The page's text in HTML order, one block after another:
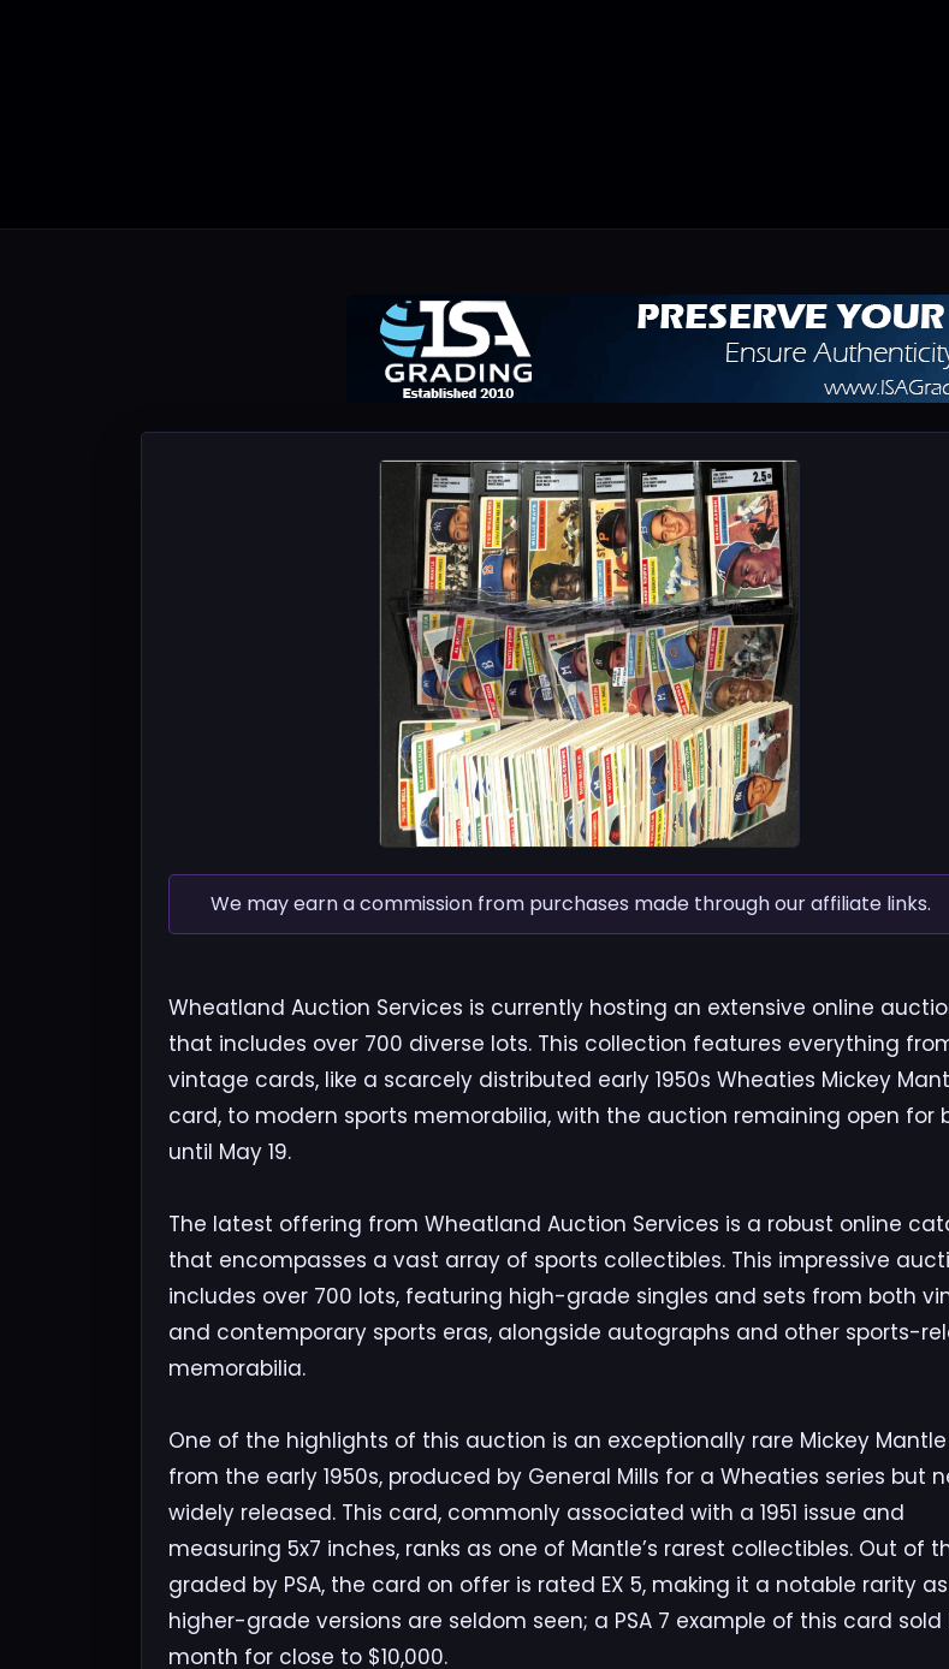
We may earn a commission from purchases made through our affiliate links.
Wheatland Auction Services is currently hosting an extensive online
that includes over 700 diverse lots. This collection features everything
vintage cards, like a scarcely distributed early 1950s Wheaties Mickey
card, to modern sports memorabilia, with the auction remaining open for
until May 19.
The latest offering from Wheatland Auction Services is a robust online
that encompasses a vast array of sports collectibles. This impressive
includes over 700 lots, featuring high-grade singles and sets from both
and contemporary sports eras, alongside autographs and other sports-
memorabilia.
One of the highlights of this auction is an exceptionally rare Mickey
from the early 1950s, produced by General Mills for a Wheaties series but
widely released. This card, commonly associated with a 1951 issue and
measuring 5x7 inches, ranks as one of Mantle’s rarest collectibles. Out of
graded by PSA, the card on offer is rated EX 5, making it a notable rarity as
higher-grade versions are seldom seen; a PSA 7 example of this card sold
month for close to $10,000.